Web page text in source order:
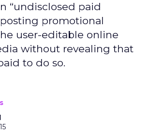
“undisclosed paid
posting promotional
user-editable online
without revealing that
to do so.